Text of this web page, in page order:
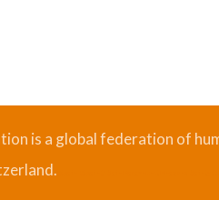
is a global federation of